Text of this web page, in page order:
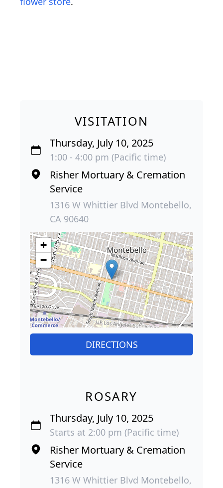
VISITATION
Thursday, July 10, 2025
1:00 - 4:00 pm (Pacific time)
Risher Mortuary & Cremation
Service
1316 W Whittier Blvd Montebello,
CA 90640
+
−
DIRECTIONS
ROSARY
Thursday, July 10, 2025
Starts at 2:00 pm (Pacific time)
Risher Mortuary & Cremation
Service
1316 W Whittier Blvd Montebello,